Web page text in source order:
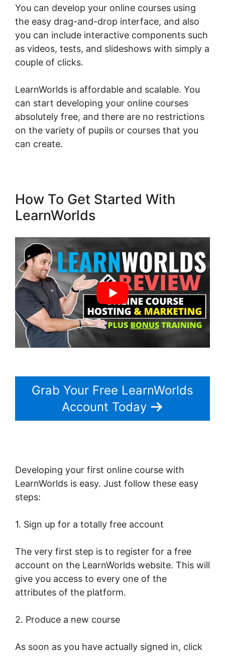
You can develop your online courses using
the easy drag-and-drop interface, and also
you can include interactive components such
as videos, tests, and slideshows with simply a
couple of clicks.
LearnWorlds is affordable and scalable. You
can start developing your online courses
absolutely free, and there are no restrictions
on the variety of pupils or courses that you
can create.
How To Get Started With
LearnWorlds
Grab Your Free LearnWorlds
Account Today
Developing your first online course with
LearnWorlds is easy. Just follow these easy
steps:
1. Sign up for a totally free account
The very first step is to register for a free
account on the LearnWorlds website. This will
give you access to every one of the
attributes of the platform.
2. Produce a new course
As soon as you have actually signed in, click